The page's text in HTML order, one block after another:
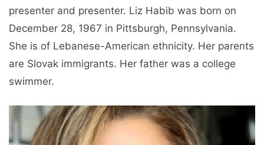
presenter and presenter. Liz Habib was born on
December 28, 1967 in Pittsburgh, Pennsylvania.
She is of Lebanese-American ethnicity. Her parents
are Slovak immigrants. Her father was a college
swimmer.